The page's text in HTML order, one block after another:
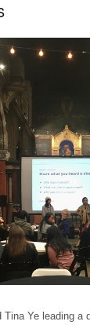
Tina Ye leading a